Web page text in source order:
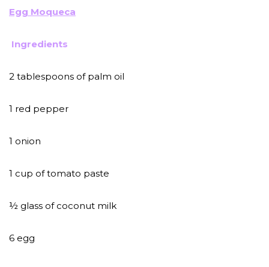
Egg Moqueca
Ingredients
2 tablespoons of palm oil
1 red pepper
1 onion
1 cup of tomato paste
½ glass of coconut milk
6 egg